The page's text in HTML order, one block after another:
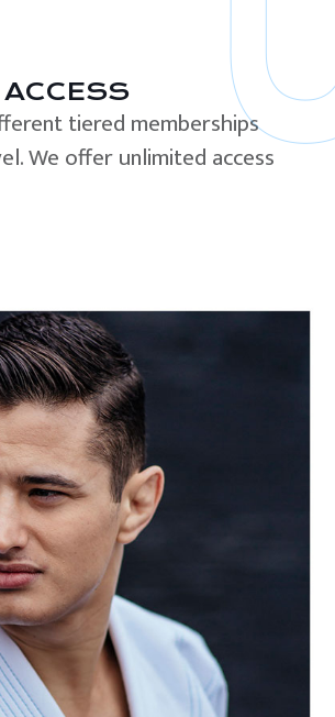
ACCESS
tiered memberships
We offer unlimited access